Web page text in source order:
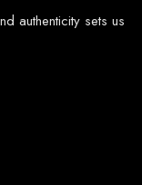
authenticity sets us